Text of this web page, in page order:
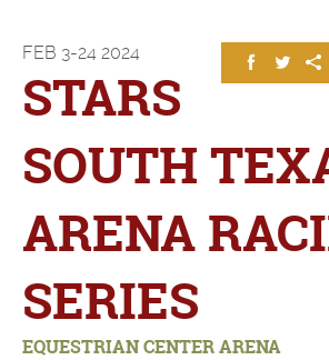
FEB 3-24 2024
STARS
SOUTH
ARENA
SERIES
EQUESTRIAN CENTER ARENA